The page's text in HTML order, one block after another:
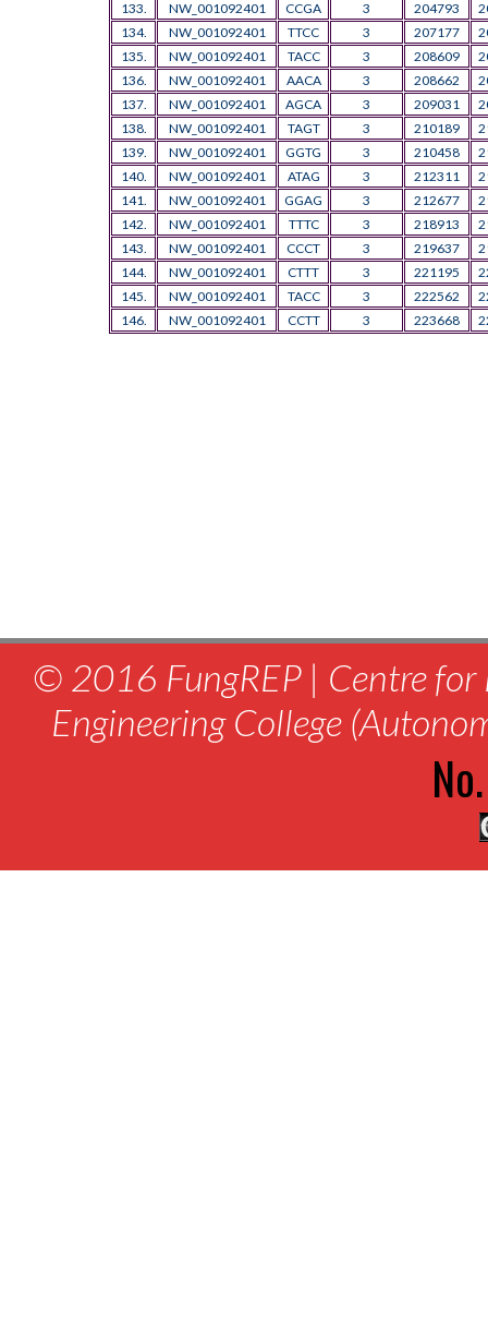
133.
NW_001092401 CCGA 3 204793
134.
NW_001092401 TTCC 3 207177
135.
NW_001092401 TACC 3 208609
136.
NW_001092401 AACA 3 208662
137.
NW_001092401 AGCA 3 209031
138.
NW_001092401 TAGT 3 210189
139.
NW_001092401 GGTG 3 210458
140.
NW_001092401 ATAG 3 212311
141.
NW_001092401 GGAG 3 212677
142.
NW_001092401 TTTC 3 218913
143.
NW_001092401 CCCT 3 219637
144.
NW_001092401 CTTT 3 221195
145.
NW_001092401 TACC 3 222562
146.
NW_001092401 CCTT 3 223668
© 2016 FungREP | Centre for
Engineering College